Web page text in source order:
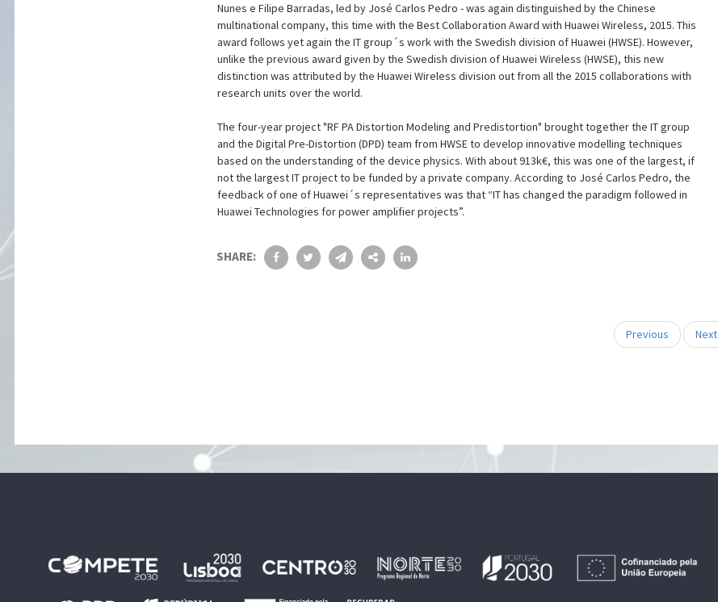
Nunes e Filipe Barradas, led by José Carlos Pedro - was again distinguished by the Chinese
multinational company, this time with the Best Collaboration Award with Huawei Wireless, 2015. This
award follows yet again the IT group´s work with the Swedish division of Huawei (HWSE). However,
unlike the previous award given by the Swedish division of Huawei Wireless (HWSE), this new
distinction was attributed by the Huawei Wireless division out from all the 2015 collaborations with
research units over the world.
The four-year project "RF PA Distortion Modeling and Predistortion" brought together the IT group
and the Digital Pre-Distortion (DPD) team from HWSE to develop innovative modelling techniques
based on the understanding of the device physics. With about 913k€, this was one of the largest, if
not the largest IT project to be funded by a private company. According to José Carlos Pedro, the
feedback of one of Huawei´s representatives was that “IT has changed the paradigm followed in
Huawei Technologies for power amplifier projects”.
SHARE:
Previous Next